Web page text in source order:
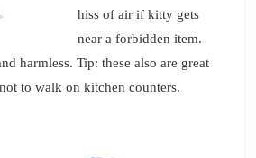
hiss of air if kitty gets
near a forbidden item.
harmless. Tip: these also are great
to walk on kitchen counters.